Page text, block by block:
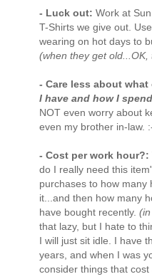
- Luck out: Work at
T-Shirts we give out.
wearing on hot days to
(when they get old...OK,
- Care less about
I have and how I
NOT even worry about
even my brother in-law.
- Cost per work hour?:
do I really need this
purchases to how many
it...and then how many
have bought recently.
that lazy, but I hate to
I will just sit idle. I have
years, and when I was
consider things that